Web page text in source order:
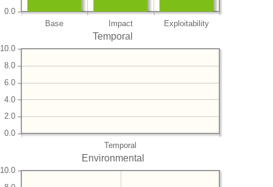
Base Impact Exploitability
0.0
Temporal
Temporal
0.0
2.0
4.0
6.0
8.0
10.0
Environmental
10.0